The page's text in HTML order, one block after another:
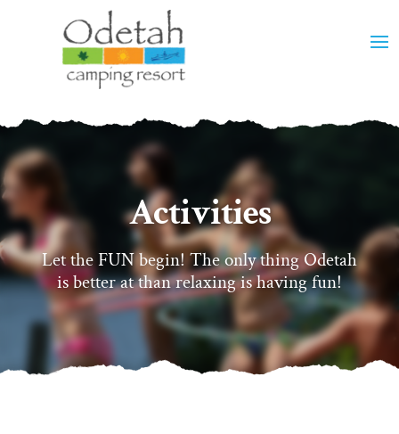
Activities
Let the FUN begin! The only thing Odetah
is better at than relaxing is having fun!